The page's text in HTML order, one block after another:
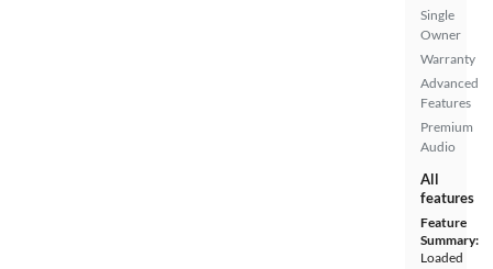
Single
Owner
Warranty
Advanced
Features
Premium
Audio
All
features
Feature
Summary:
Loaded